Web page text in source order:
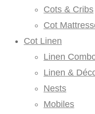
Cots & Cribs
Cot
Cot Linen
Linen
Linen &
Nests
Mobiles